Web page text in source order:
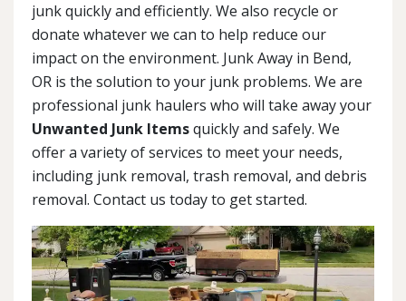
junk quickly and efficiently. We also recycle or
donate whatever we can to help reduce our
impact on the environment. Junk Away in Bend,
OR is the solution to your junk problems. We are
professional junk haulers who will take away your
Unwanted Junk Itemsquickly and safely. We
offer a variety of services to meet your needs,
including junk removal, trash removal, and debris
removal. Contact us today to get started.